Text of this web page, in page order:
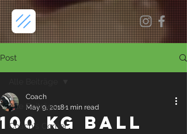
Post
Alle Beiträge
Coach's Corner
100 kg ball
Coach
May 9, 20181 min read